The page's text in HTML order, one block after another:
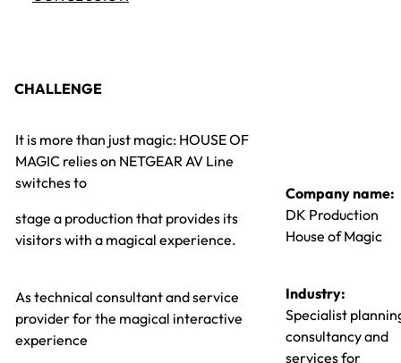
CHALLENGE
It is more than just magic: HOUSE OF
MAGIC relies on NETGEAR AV Line
switches to
stage a production that provides its
visitors with a magical experience.
As technical consultant and service
provider for the magical interactive
experience
Company name:
DK Production
House of Magic
Industry:
Specialist
consultancy and
services for